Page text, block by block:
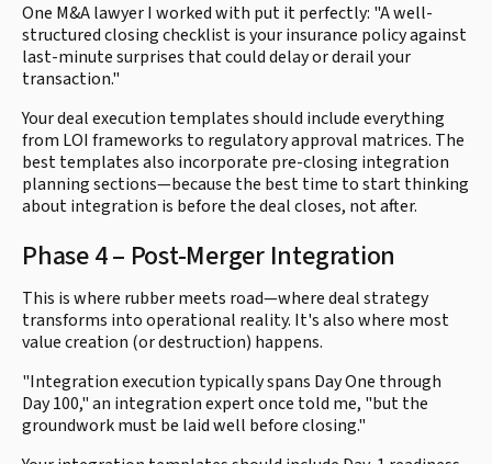
One M&A lawyer I worked with put it perfectly: "A well-
structured closing checklist is your insurance policy against
last-minute surprises that could delay or derail your
transaction."
Your deal execution templates should include everything
from LOI frameworks to regulatory approval matrices. The
best templates also incorporate pre-closing integration
planning sections—because the best time to start thinking
about integration is before the deal closes, not after.
Phase 4 – Post-Merger Integration
This is where rubber meets road—where deal strategy
transforms into operational reality. It's also where most
value creation (or destruction) happens.
"Integration execution typically spans Day One through
Day 100," an integration expert once told me, "but the
groundwork must be laid well before closing."